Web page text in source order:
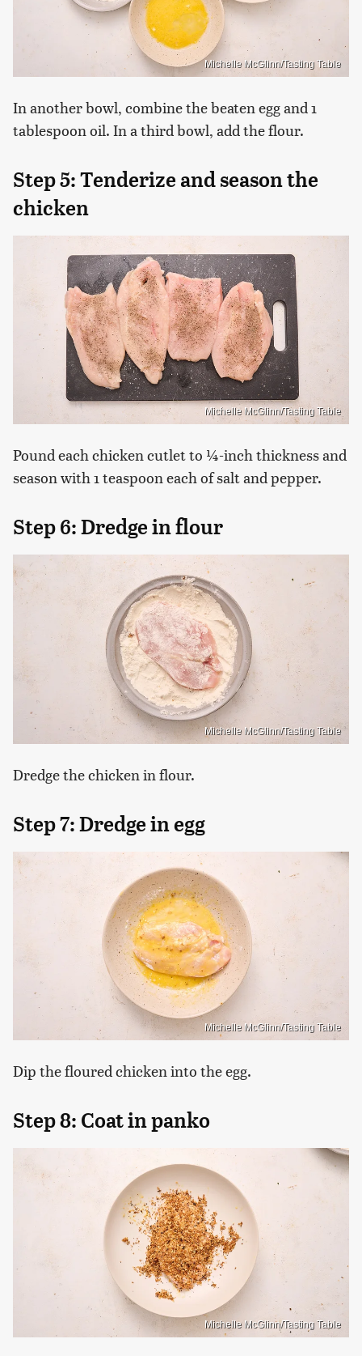
Michelle McGlinn/Tasting Table
In another bowl, combine the beaten egg and 1
tablespoon oil. In a third bowl, add the flour.
Step 5: Tenderize and season the
chicken
Michelle McGlinn/Tasting Table
Pound each chicken cutlet to ¼-inch thickness and
season with 1 teaspoon each of salt and pepper.
Step 6: Dredge in flour
Michelle McGlinn/Tasting Table
Dredge the chicken in flour.
Step 7: Dredge in egg
Michelle McGlinn/Tasting Table
Dip the floured chicken into the egg.
Step 8: Coat in panko
Michelle McGlinn/Tasting Table